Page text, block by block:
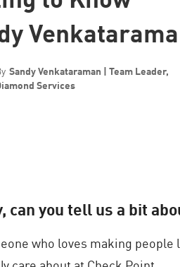
Sandy Venkataraman | Team Leader,
Services
can you tell us a bit
who loves making